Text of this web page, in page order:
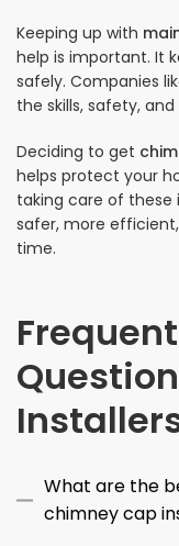
Keeping up with
help is important. It
safely. Companies
the skills, safety,
Deciding to get
helps protect your
taking care of
safer, more
time.
What are the
chimney cap